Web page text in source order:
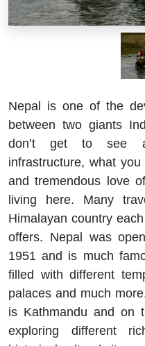
Nepal is one of the
between two giants
don’t get to see
infrastructure, what
and tremendous love
living here. Many
Himalayan country
offers. Nepal was
1951 and is much
filled with different
palaces and much
is Kathmandu and on
exploring different